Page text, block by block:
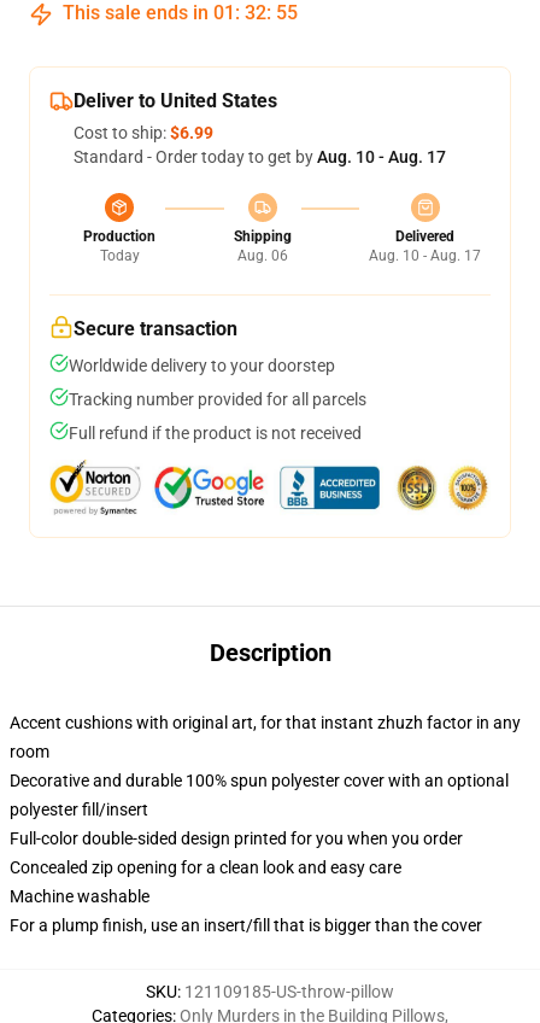
This sale ends in 01 : 32: 54
Deliver to United States
Cost to ship:$6.99
Standard - Order today to get byAug. 10 - Aug. 17
Production
Today
Shipping
Aug. 06
Delivered
Aug. 10 - Aug. 17
Secure transaction
Worldwide delivery to your doorstep
Tracking number provided for all parcels
Full refund if the product is not received
Description
Accent cushions with original art, for that instant zhuzh factor in any
room
Decorative and durable 100% spun polyester cover with an optional
polyester fill/insert
Full-color double-sided design printed for you when you order
Concealed zip opening for a clean look and easy care
Machine washable
For a plump finish, use an insert/fill that is bigger than the cover
SKU: 121109185-US-throw-pillow
Categories:Only Murders in the Building Pillows,